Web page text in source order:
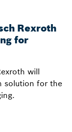
Rexroth
for
will
solution for the